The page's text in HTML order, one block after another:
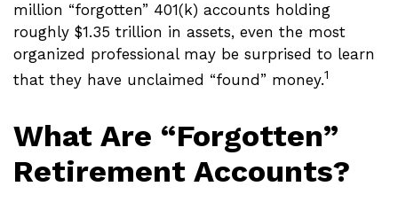
million “forgotten” 401(k) accounts holding
roughly $1.35 trillion in assets, even the most
organized professional may be surprised to learn
that they have unclaimed “found” money.1
What Are “Forgotten”
Retirement Accounts?